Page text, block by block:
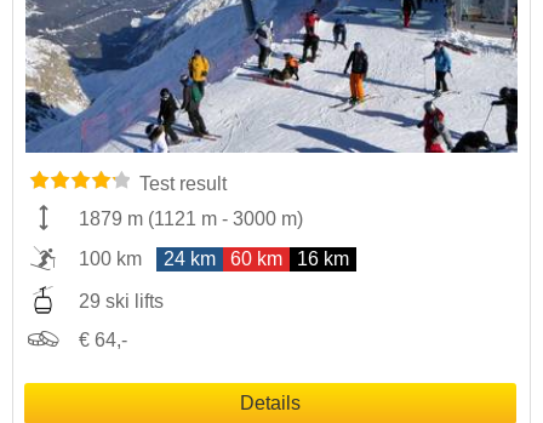
Test result
1879 m (1121 m - 3000 m)
100 km
24 km 60 km 16 km
29 ski lifts
€ 64,-
Details